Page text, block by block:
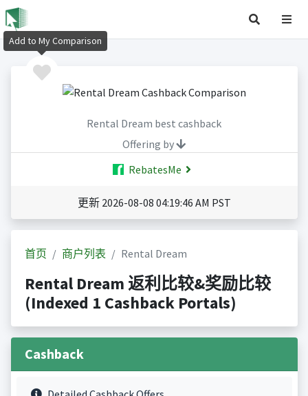
Rental Dream best cashback
Offering by
RebatesMe
更新 2026-08-08 04:19:46 AM PST
首页 商户列表 Rental Dream
Rental Dream 返利比较&奖励比较
(Indexed 1 Cashback Portals)
Cashback
Add to My Comparison